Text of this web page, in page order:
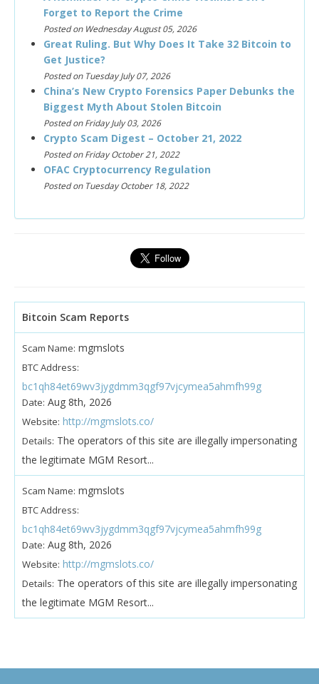
Forget to Report the Crime
Posted on Wednesday August 05, 2026
Great Ruling. But Why Does It Take 32 Bitcoin to
Get Justice?
Posted on Tuesday July 07, 2026
China’s New Crypto Forensics Paper Debunks the
Biggest Myth About Stolen Bitcoin
Posted on Friday July 03, 2026
Crypto Scam Digest – October 21, 2022
Posted on Friday October 21, 2022
OFAC Cryptocurrency Regulation
Posted on Tuesday October 18, 2022
Bitcoin Scam Reports
Scam Name: mgmslots
BTC Address:
bc1qh84et69wv3jygdmm3qgf97vjcymea5ahmfh99g
Date: Aug 8th, 2026
Website: http://mgmslots.co/
Details: The operators of this site are illegally impersonating
the legitimate MGM Resort...
Scam Name: mgmslots
BTC Address:
bc1qh84et69wv3jygdmm3qgf97vjcymea5ahmfh99g
Date: Aug 8th, 2026
Website: http://mgmslots.co/
Details: The operators of this site are illegally impersonating
the legitimate MGM Resort...